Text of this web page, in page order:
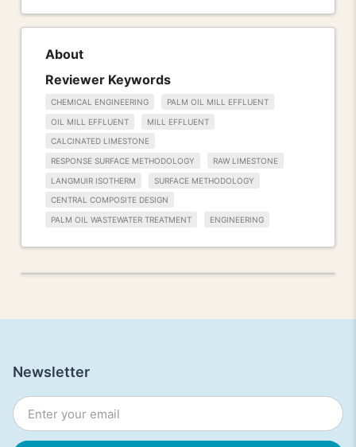
About
Reviewer Keywords
CHEMICAL ENGINEERING PALM OIL MILL EFFLUENT
OIL MILL EFFLUENT MILL EFFLUENT
CALCINATED LIMESTONE
RESPONSE SURFACE METHODOLOGY RAW LIMESTONE
LANGMUIR ISOTHERM SURFACE METHODOLOGY
CENTRAL COMPOSITE DESIGN
PALM OIL WASTEWATER TREATMENT ENGINEERING
Newsletter